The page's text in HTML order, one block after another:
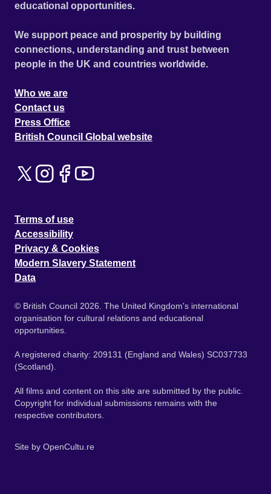
educational opportunities.
We support peace and prosperity by building
connections, understanding and trust between
people in the UK and countries worldwide.
Who we are
Contact us
Press Office
British Council Global website
Terms of use
Accessibility
Privacy & Cookies
Modern Slavery Statement
Data
© British Council 2026. The United Kingdom's international
organisation for cultural relations and educational
opportunities.
A registered charity: 209131 (England and Wales) SC037733
(Scotland).
All films and content on this site are submitted by the public.
Copyright for individual submissions remains with the
respective contributors.
Site by OpenCultu.re